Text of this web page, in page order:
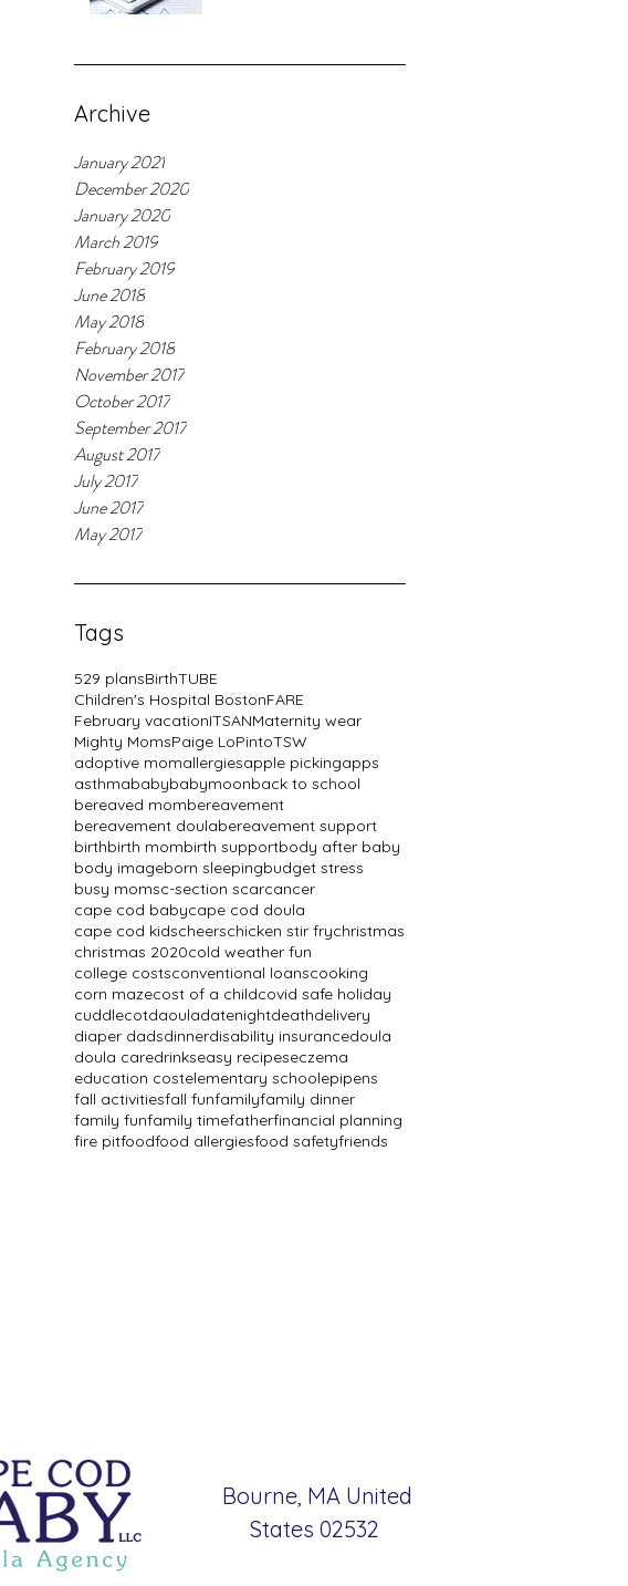
Archive
January 2021
December 2020
January 2020
March 2019
February 2019
June 2018
May 2018
February 2018
November 2017
October 2017
September 2017
August 2017
July 2017
June 2017
May 2017
Tags
529 plansBirthTUBE
Children's Hospital BostonFARE
February vacationITSANMaternity wear
Mighty MomsPaige LoPintoTSW
adoptive momallergiesapple pickingapps
asthmababybabymoonback to school
bereaved mombereavement
bereavement doulabereavement support
birthbirth mombirth supportbody after baby
body imageborn sleepingbudget stress
busy momsc-section scarcancer
cape cod babycape cod doula
cape cod kidscheerschicken stir frychristmas
christmas 2020cold weather fun
college costsconventional loanscooking
corn mazecost of a childcovid safe holiday
cuddlecotdaouladatenightdeathdelivery
diaper dadsdinnerdisability insurancedoula
doula caredrinkseasy recipeseczema
education costelementary schoolepipens
fall activitiesfall funfamilyfamily dinner
family funfamily timefatherfinancial planning
fire pitfoodfood allergiesfood safetyfriends
Bourne, MA United
States 02532